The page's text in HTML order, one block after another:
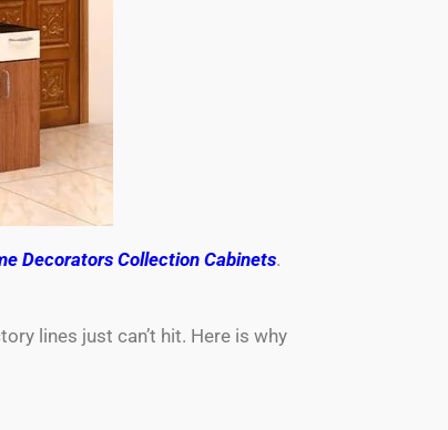
Decorators Collection Cabinets.
lines just can’t hit. Here is why